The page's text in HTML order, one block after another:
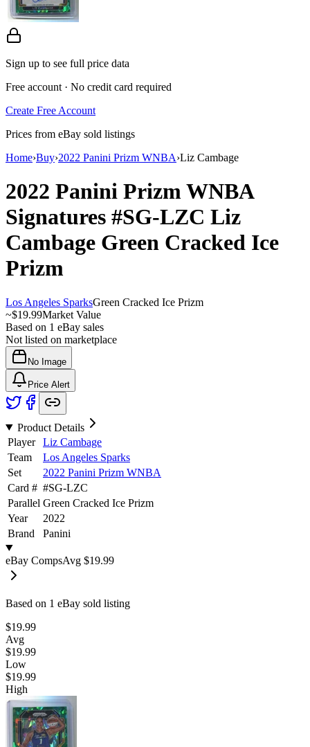
Sign up to see full price data
Free account · No credit card required
Create Free Account
Prices from eBay sold listings
Home›Buy›2022 Panini Prizm WNBA›Liz Cambage
2022 Panini Prizm WNBA
Signatures #SG-LZC Liz
Cambage Green Cracked Ice
Prizm
Los Angeles SparksGreen Cracked Ice Prizm
~$19.99Market Value
Based on 1 eBay sales
Not listed on marketplace
No Image
Price Alert
Product Details
Player
Liz Cambage
Team
Los Angeles Sparks
Set
2022 Panini Prizm WNBA
Card # #SG-LZC
Parallel Green Cracked Ice Prizm
Year
2022
Brand
Panini
eBay CompsAvg $19.99
Based on 1 eBay sold listing
$19.99
Avg
$19.99
Low
$19.99
High